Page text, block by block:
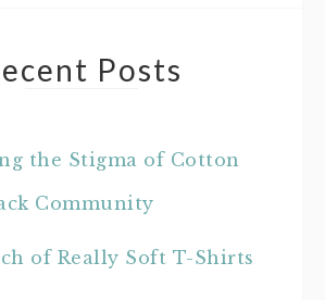
Posts
the Stigma of Cotton
Community
of Really Soft T-Shirts